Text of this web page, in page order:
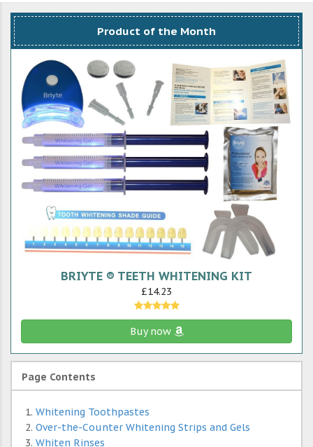
Product of the Month
BRIYTE ® TEETH WHITENING KIT
£14.23
Buy now
Page Contents
Whitening Toothpastes
Over-the-Counter Whitening Strips and Gels
Whiten Rinses